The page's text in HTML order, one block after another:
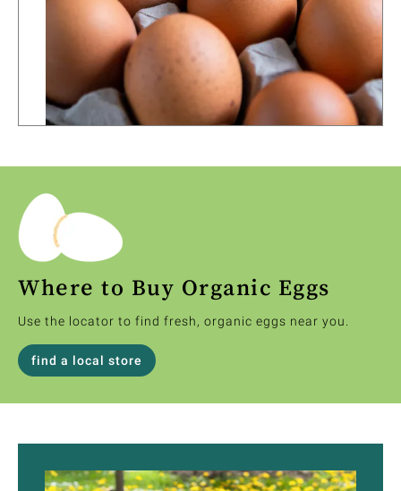
Where to Buy Organic Eggs
Use the locator to find fresh, organic eggs near you.
find a local store